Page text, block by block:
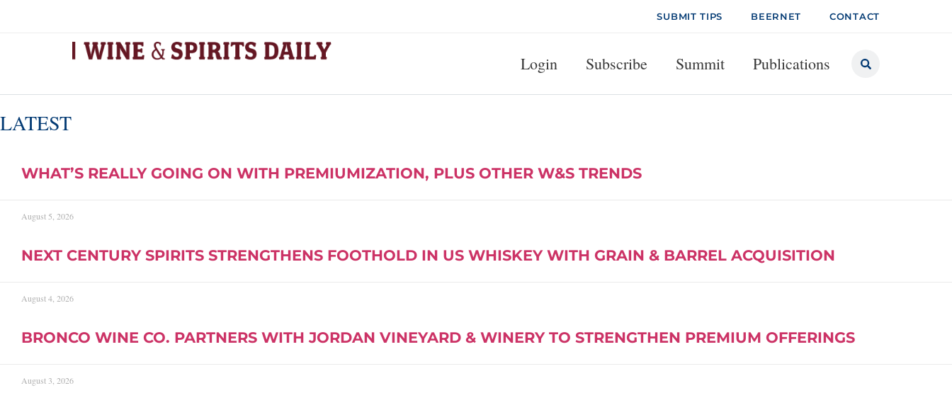
SUBMIT TIPS BEERNET CONTACT
Login Subscribe Summit Publications
LATEST
WHAT’S REALLY GOING ON WITH PREMIUMIZATION, PLUS OTHER W&S TRENDS
August 5, 2026
NEXT CENTURY SPIRITS STRENGTHENS FOOTHOLD IN US WHISKEY WITH GRAIN & BARREL ACQUISITION
August 4, 2026
BRONCO WINE CO. PARTNERS WITH JORDAN VINEYARD & WINERY TO STRENGTHEN PREMIUM OFFERINGS
August 3, 2026